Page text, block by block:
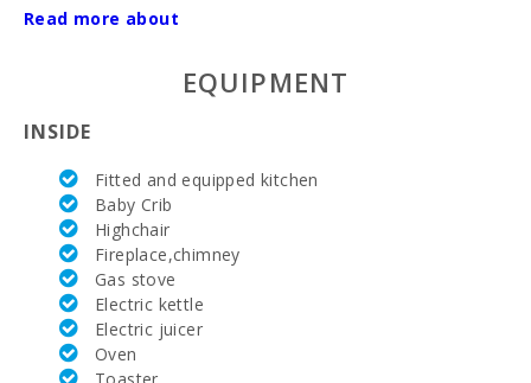
Nº of
bathrooms:
Living area
Alcanada
Golf (km):
Horse riding
(km):
Rafa Nadal
Tennis
Read more about
EQUIPMENT
INSIDE
Fitted and equipped kitchen
Baby Crib
Highchair
Fireplace,chimney
Gas stove
Electric kettle
Electric juicer
Oven